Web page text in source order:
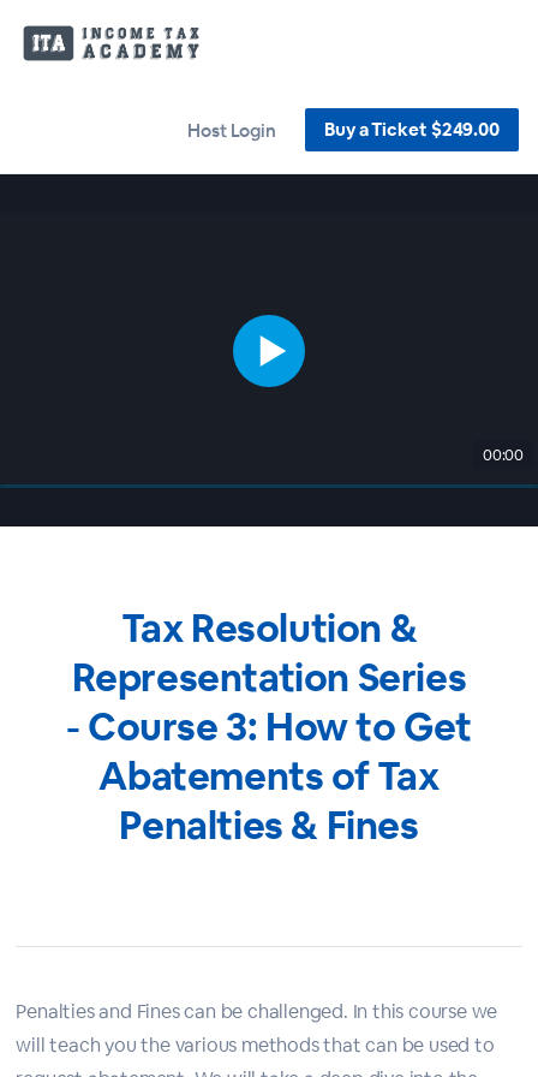
Host Login Buy a Ticket $249.00
00:00
Tax Resolution &
Representation Series
- Course 3: How to Get
Abatements of Tax
Penalties & Fines
Penalties and Fines can be challenged. In this course we
will teach you the various methods that can be used to